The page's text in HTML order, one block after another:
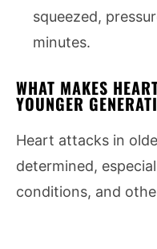
squeezed,
minutes.
WHAT MAKES
YOUNGER
Heart attacks in
determined,
conditions, and